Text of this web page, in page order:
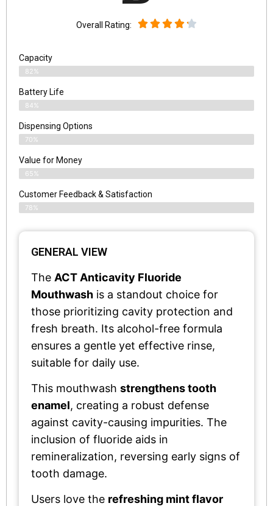
Overall Rating:
Capacity
82%
Battery Life
84%
Dispensing Options
70%
Value for Money
65%
Customer Feedback & Satisfaction​
78%
GENERAL VIEW
The ACT Anticavity Fluoride
Mouthwash is a standout choice for
those prioritizing cavity protection and
fresh breath. Its alcohol-free formula
ensures a gentle yet effective rinse,
suitable for daily use.
This mouthwash strengthens tooth
enamel, creating a robust defense
against cavity-causing impurities. The
inclusion of fluoride aids in
remineralization, reversing early signs of
tooth damage.
Users love the refreshing mint flavor